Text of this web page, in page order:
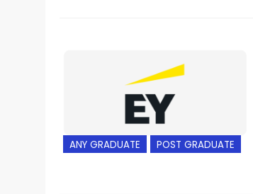
ANY GRADUATE POST GRADUATE